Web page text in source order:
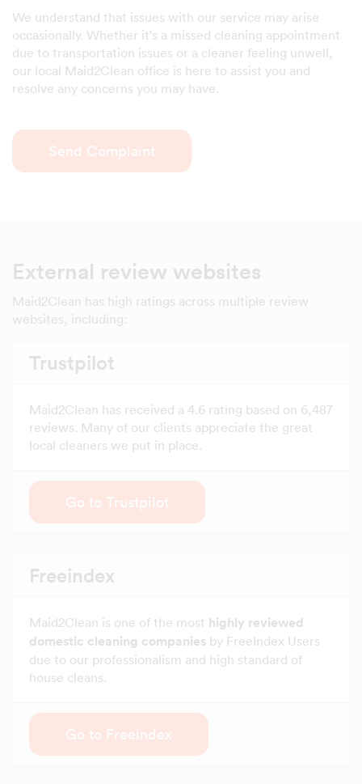
We understand that issues with our service may arise
occasionally. Whether it's a missed cleaning appointment
due to transportation issues or a cleaner feeling unwell,
our local Maid2Clean office is here to assist you and
resolve any concerns you may have.
Send Complaint
External review websites
Maid2Clean has high ratings across multiple review
websites, including:
Trustpilot
Maid2Clean has received a 4.6 rating based on 6,487
reviews. Many of our clients appreciate the great
local cleaners we put in place.
Go to Trustpilot
Freeindex
Maid2Clean is one of the most highly reviewed
domestic cleaning companies by FreeIndex Users
due to our professionalism and high standard of
house cleans.
Go to Freeindex